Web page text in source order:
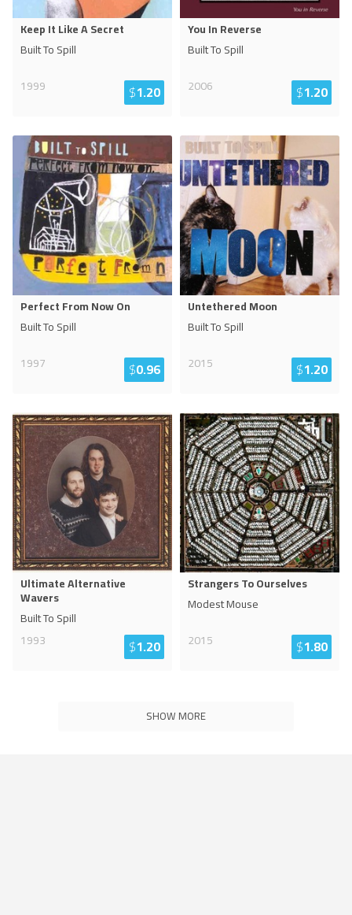
Keep It Like A Secret
Built To Spill
1999
$1.20
You In Reverse
Built To Spill
2006
$1.20
Perfect From Now On
Built To Spill
1997
$0.96
Untethered Moon
Built To Spill
2015
$1.20
Ultimate Alternative
Wavers
Built To Spill
1993
$1.20
Strangers To Ourselves
Modest Mouse
2015
$1.80
SHOW MORE